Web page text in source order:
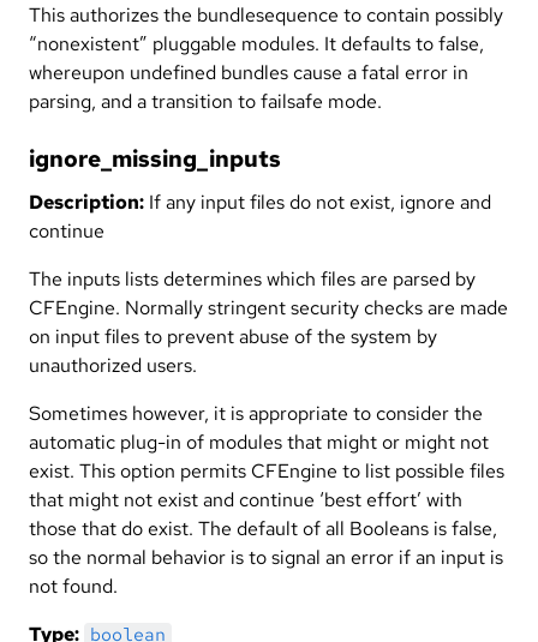
This authorizes the bundlesequence to contain possibly
“nonexistent” pluggable modules. It defaults to false,
whereupon undefined bundles cause a fatal error in
parsing, and a transition to failsafe mode.
ignore_missing_inputs
Description: If any input files do not exist, ignore and
continue
The inputs lists determines which files are parsed by
CFEngine. Normally stringent security checks are made
on input files to prevent abuse of the system by
unauthorized users.
Sometimes however, it is appropriate to consider the
automatic plug-in of modules that might or might not
exist. This option permits CFEngine to list possible files
that might not exist and continue ‘best effort’ with
those that do exist. The default of all Booleans is false,
so the normal behavior is to signal an error if an input is
not found.
Type: boolean